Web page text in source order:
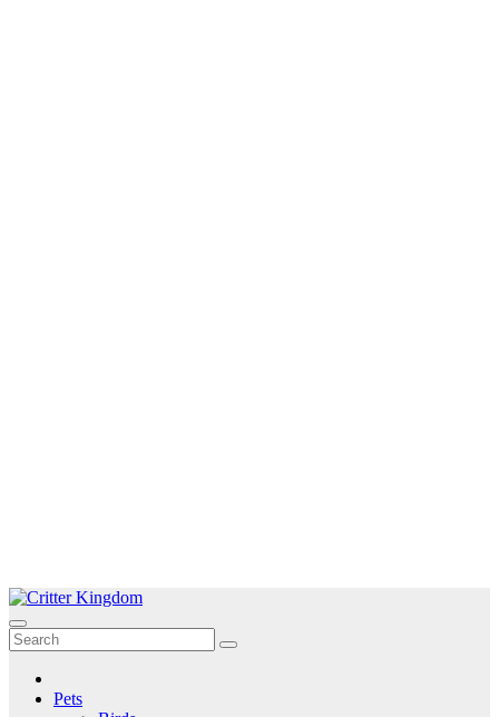
Skip
to
content
Critter Kingdom
Know all about your pets
Pets